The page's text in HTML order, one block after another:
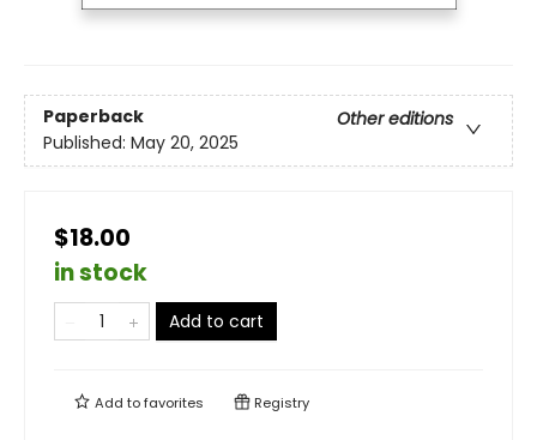
Paperback
Other editions
Published: May 20, 2025
$18.00
in stock
Add to cart
Add tofavorites Registry